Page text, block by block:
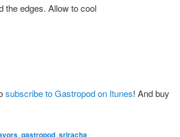
the edges. Allow to cool
subscribe to Gastropod on Itunes! And buy
, gastropod, sriracha